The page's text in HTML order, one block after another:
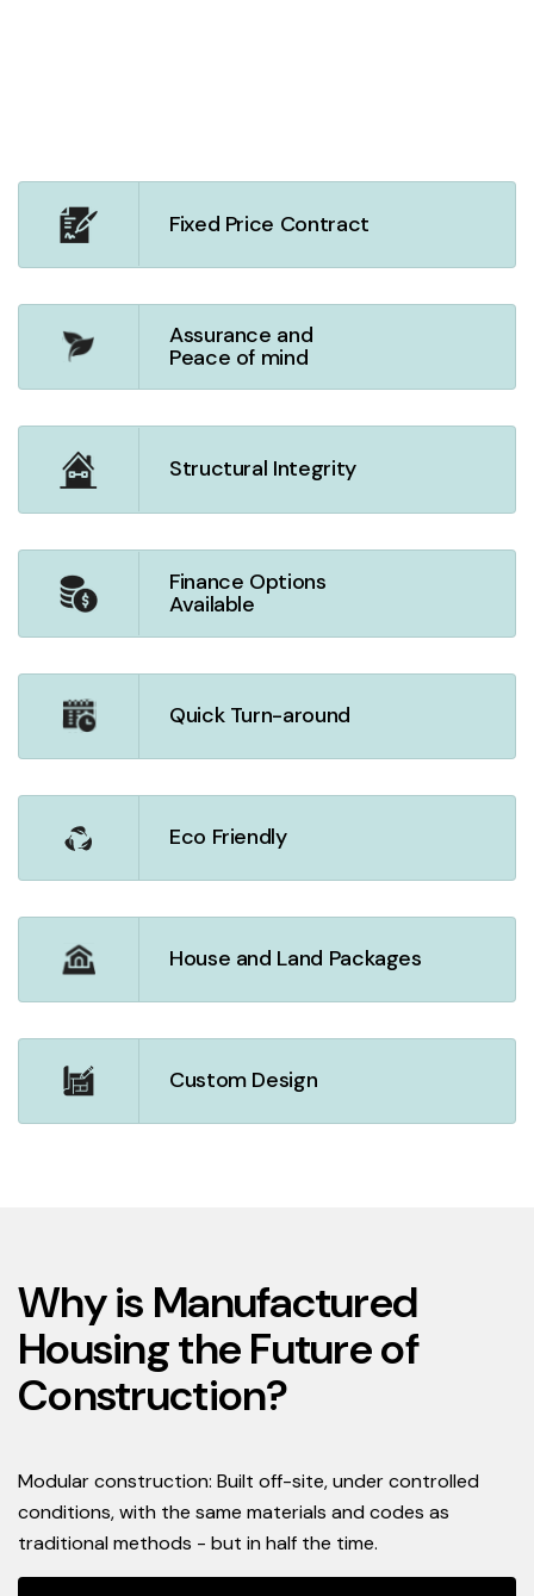
Fixed Price Contract
Assurance and
Peace of mind
Structural Integrity
Finance Options
Available
Quick Turn-around
Eco Friendly
House and Land Packages
Custom Design
Why is Manufactured
Housing the Future of
Construction?
Modular construction: Built off-site, under controlled
conditions, with the same materials and codes as
traditional methods - but in half the time.